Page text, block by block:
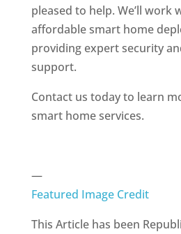
pleased to help. We’ll work
affordable smart home
providing expert security
support.
Contact us today to learn
smart home services.
—
Featured Image Credit
This Article has been